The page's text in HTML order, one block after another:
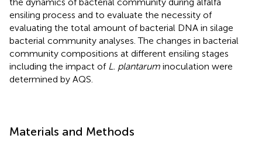
ensiling process and to evaluate the necessity of
evaluating the total amount of bacterial DNA in silage
bacterial community analyses. The changes in bacterial
community compositions at different ensiling stages
including the impact of L. plantarum inoculation were
determined by AQS.
Materials and Methods